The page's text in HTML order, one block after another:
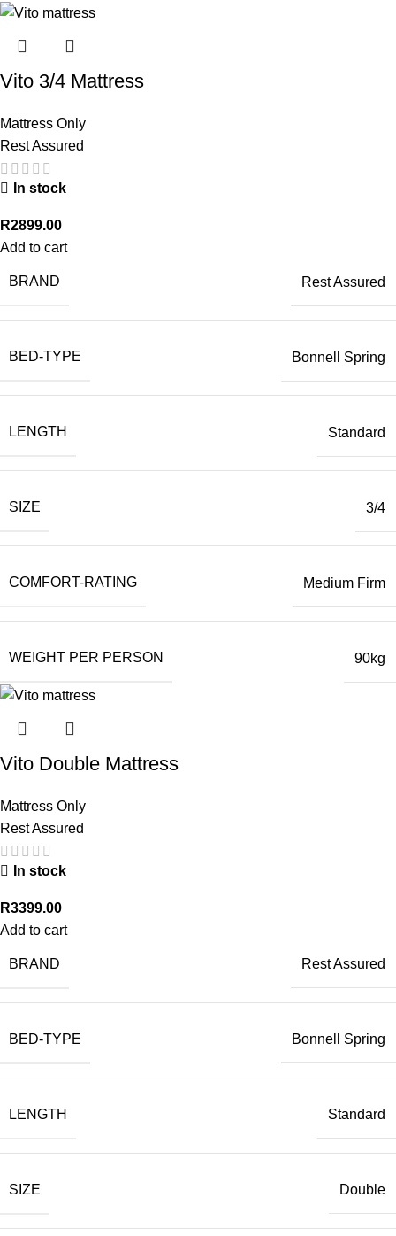
Vito 3/4 Mattress
Mattress Only
Rest Assured
In stock
R2899.00
Add to cart
BRAND Rest Assured
BED-TYPE Bonnell Spring
LENGTH Standard
SIZE 3/4
COMFORT-RATING Medium Firm
WEIGHT PER PERSON 90kg
Vito Double Mattress
Mattress Only
Rest Assured
In stock
R3399.00
Add to cart
BRAND Rest Assured
BED-TYPE Bonnell Spring
LENGTH Standard
SIZE Double